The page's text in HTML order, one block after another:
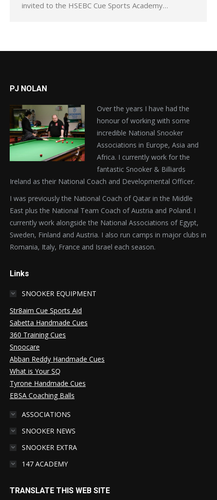
invited to the HSEBC Cue Sports Academy…
PJ NOLAN
Over the years I have had the
honour of working with some
incredible National Snooker
Associations in Europe, Asia and
Africa. I currently work for the
fantastic Snooker & Billiards
Ireland as their National Coach and Developmental Officer.
I was previously the National Coach of Qatar in the Middle
East plus the National Team Coach of Austria and Poland. I
currently work alongside the National Associations of Egypt,
Sweden, Finland and Austria. I also run camps in major clubs in
Romania, Italy, France and Israel each season.
Links
SNOOKER EQUIPMENT
Str8aim Cue Sports Aid
Sabetta Handmade Cues
360 Training Cues
Snoocare
Abban Reddy Handmade Cues
What is Your SQ
Tyrone Handmade Cues
EBSA Coaching Balls
ASSOCIATIONS
SNOOKER NEWS
SNOOKER EXTRA
147 ACADEMY
TRANSLATE THIS WEB SITE